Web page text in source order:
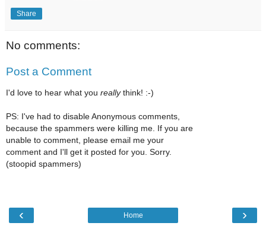
Share
No comments:
Post a Comment
I'd love to hear what you reallythink! :-)
PS: I've had to disable Anonymous comments,
because the spammers were killing me. If you are
unable to comment, please email me your
comment and I'll get it posted for you. Sorry.
(stoopid spammers)
‹ ›
Home